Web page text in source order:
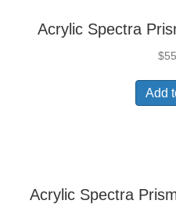
Acrylic Spectra
$
Add
Acrylic Spectra